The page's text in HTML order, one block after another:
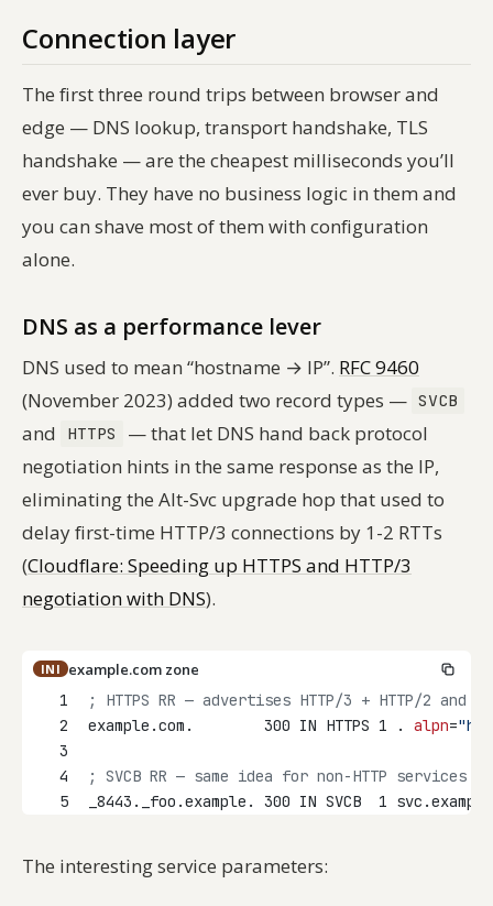
Connection layer
The first three round trips between browser and
edge — DNS lookup, transport handshake, TLS
handshake — are the cheapest milliseconds you’ll
ever buy. They have no business logic in them and
you can shave most of them with configuration
alone.
DNS as a performance lever
DNS used to mean “hostname → IP”. RFC 9460
(November 2023) added two record types — SVCB
and HTTPS
— that let DNS hand back protocol
negotiation hints in the same response as the IP,
eliminating the Alt-Svc upgrade hop that used to
delay first-time HTTP/3 connections by 1-2 RTTs
(Cloudflare: Speeding up HTTPS and HTTP/3
negotiation with DNS).
INI example.com zone
1
; HTTPS RR — advertises HTTP/3 + HTTP/2 and
2
example.com.        300 IN HTTPS 1 . alpn=
3
4
; SVCB RR — same idea for non-HTTP services
5
_8443._foo.example. 300 IN SVCB  1
The interesting service parameters: